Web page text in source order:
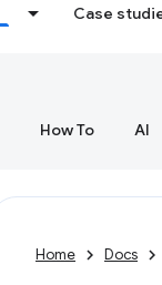
Case
How To AI
Home Docs